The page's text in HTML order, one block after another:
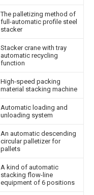
The palletizing method of
full-automatic profile steel
stacker
Stacker crane with tray
automatic recycling
function
High-speed packing
material stacking machine
Automatic loading and
unloading system
An automatic descending
circular palletizer for
pallets
A kind of automatic
stacking flow-line
equipment of 6 positions